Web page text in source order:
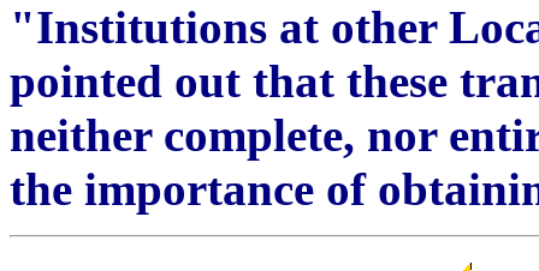
"Institutions at other
pointed out that these
neither complete, nor
the importance of